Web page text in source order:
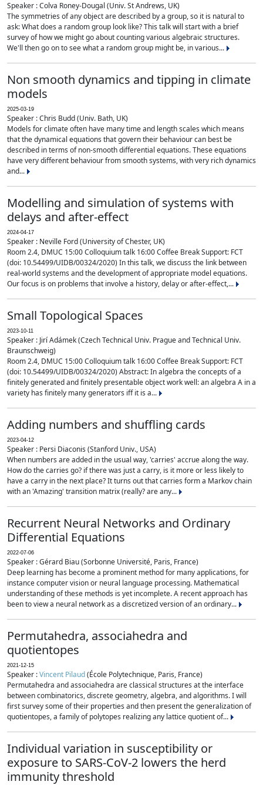
Speaker : Colva Roney-Dougal (Univ. St Andrews, UK)
The symmetries of any object are described by a group, so it is natural to
ask: What does a random group look like? This talk will start with a brief
survey of how we might go about counting various algebraic structures.
We'll then go on to see what a random group might be, in various...
Non smooth dynamics and tipping in climate
models
2025-03-19
Speaker : Chris Budd (Univ. Bath, UK)
Models for climate often have many time and length scales which means
that the dynamical equations that govern their behaviour can best be
described in terms of non-smooth differential equations. These equations
have very different behaviour from smooth systems, with very rich dynamics
and...
Modelling and simulation of systems with
delays and after-effect
2024-04-17
Speaker : Neville Ford (University of Chester, UK)
Room 2.4, DMUC 15:00 Colloquium talk 16:00 Coffee Break Support: FCT
(doi: 10.54499/UIDB/00324/2020) In this talk, we discuss the link between
real-world systems and the development of appropriate model equations.
Our focus is on problems that involve a history, delay or after-effect,...
Small Topological Spaces
2023-10-11
Speaker : Jirí Adámek (Czech Technical Univ. Prague and Technical Univ.
Braunschweig)
Room 2.4, DMUC 15:00 Colloquium talk 16:00 Coffee Break Support: FCT
(doi: 10.54499/UIDB/00324/2020) Abstract: In algebra the concepts of a
finitely generated and finitely presentable object work well: an algebra A in a
variety has finitely many generators iff it is a...
Adding numbers and shuffling cards
2023-04-12
Speaker : Persi Diaconis (Stanford Univ., USA)
When numbers are added in the usual way, 'carries' accrue along the way.
How do the carries go? if there was just a carry, is it more or less likely to
have a carry in the next place? It turns out that carries form a Markov chain
with an 'Amazing' transition matrix (really? are any...
Recurrent Neural Networks and Ordinary
Differential Equations
2022-07-06
Speaker : Gérard Biau (Sorbonne Université, Paris, France)
Deep learning has become a prominent method for many applications, for
instance computer vision or neural language processing. Mathematical
understanding of these methods is yet incomplete. A recent approach has
been to view a neural network as a discretized version of an ordinary...
Permutahedra, associahedra and
quotientopes
2021-12-15
Speaker :Vincent Pilaud(École Polytechnique, Paris, France)
Permutahedra and associahedra are classical structures at the interface
between combinatorics, discrete geometry, algebra, and algorithms. I will
first survey some of their properties and then present the generalization of
quotientopes, a family of polytopes realizing any lattice quotient of...
Individual variation in susceptibility or
exposure to SARS-CoV-2 lowers the herd
immunity threshold